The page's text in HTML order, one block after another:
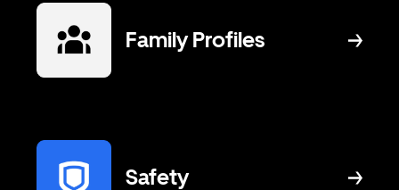
Family Profiles
Safety